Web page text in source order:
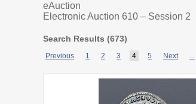
eAuction
Electronic Auction 610 – Session 2
Search Results (673)
Previous 1 2 3 4 5 Next ...